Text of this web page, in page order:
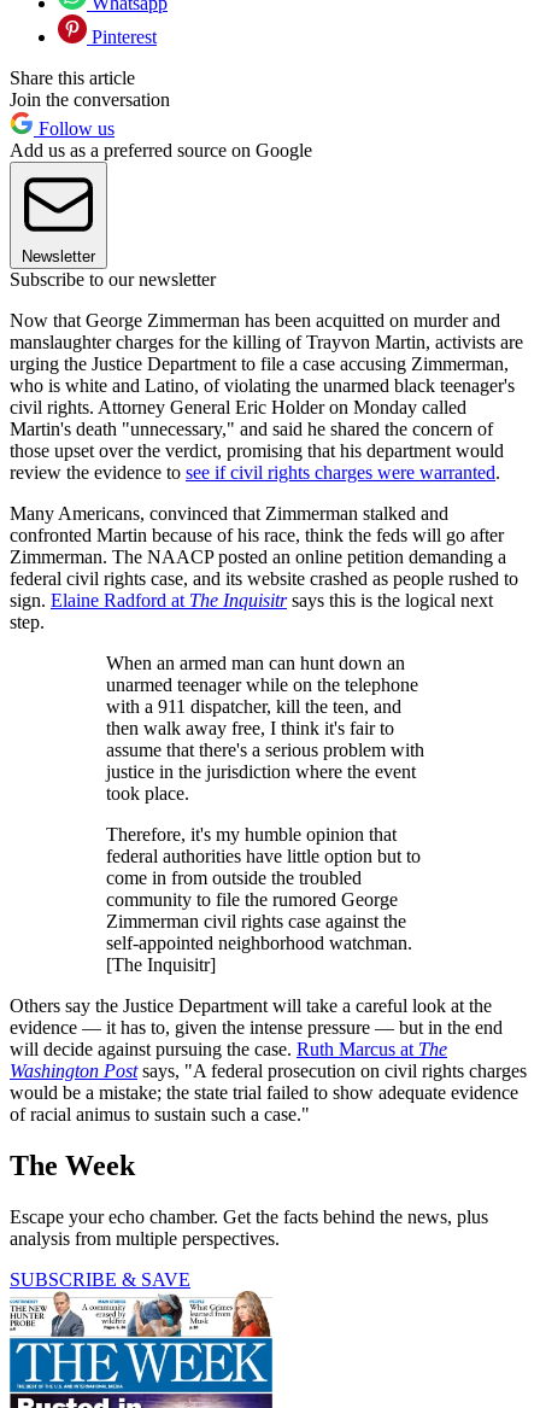
Pinterest
Share this article
Join the conversation
Follow us
Add us as a preferred source on Google
Newsletter
Subscribe to our newsletter
Now that George Zimmerman has been acquitted on murder and
manslaughter charges for the killing of Trayvon Martin, activists are
urging the Justice Department to file a case accusing Zimmerman,
who is white and Latino, of violating the unarmed black teenager's
civil rights. Attorney General Eric Holder on Monday called
Martin's death "unnecessary," and said he shared the concern of
those upset over the verdict, promising that his department would
review the evidence to see if civil rights charges were warranted.
Many Americans, convinced that Zimmerman stalked and
confronted Martin because of his race, think the feds will go after
Zimmerman. The NAACP posted an online petition demanding a
federal civil rights case, and its website crashed as people rushed to
sign. Elaine Radford at The Inquisitrsays this is the logical next
step.
When an armed man can hunt down an
unarmed teenager while on the telephone
with a 911 dispatcher, kill the teen, and
then walk away free, I think it's fair to
assume that there's a serious problem with
justice in the jurisdiction where the event
took place.
Therefore, it's my humble opinion that
federal authorities have little option but to
come in from outside the troubled
community to file the rumored George
Zimmerman civil rights case against the
self-appointed neighborhood watchman.
[The Inquisitr]
Others say the Justice Department will take a careful look at the
evidence — it has to, given the intense pressure — but in the end
will decide against pursuing the case. Ruth Marcus at The
Washington Postsays, "A federal prosecution on civil rights charges
would be a mistake; the state trial failed to show adequate evidence
of racial animus to sustain such a case."
The Week
Escape your echo chamber. Get the facts behind the news, plus
analysis from multiple perspectives.
SUBSCRIBE & SAVE